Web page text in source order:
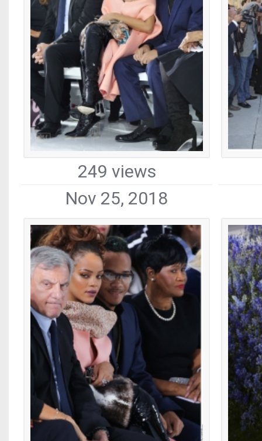
249 views
Nov 25, 2018